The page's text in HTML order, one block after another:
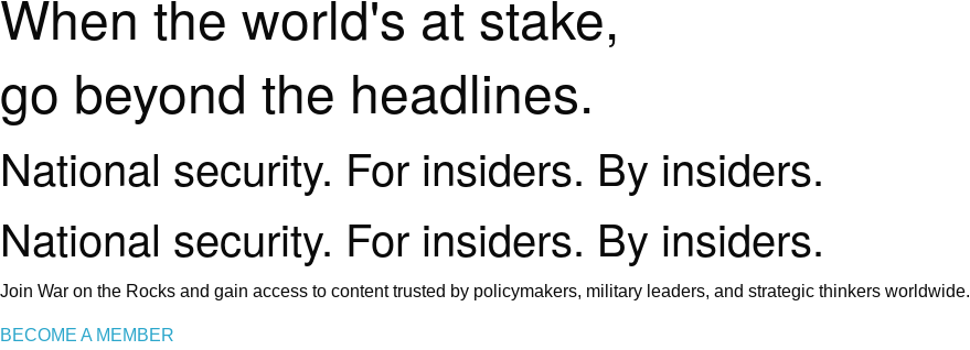
When the world's at stake,
go beyond the headlines.
National security. For insiders. By insiders.
National security. For insiders. By insiders.
Join War on the Rocks and gain access to content trusted by policymakers, military leaders, and strategic thinkers worldwide.
BECOME A MEMBER